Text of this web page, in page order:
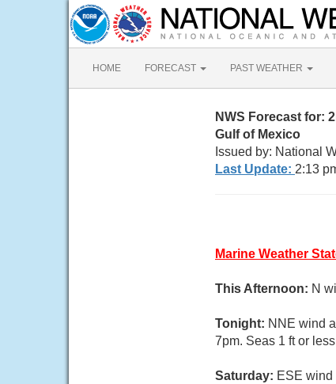
HOME FORECAST PAST WEATHER
NWS Forecast for:
Gulf of Mexico
Issued by: National
Last Update: 2:13
Marine Weather
This Afternoon: N
Tonight: NNE wind
7pm. Seas 1 ft or
Saturday: ESE wind